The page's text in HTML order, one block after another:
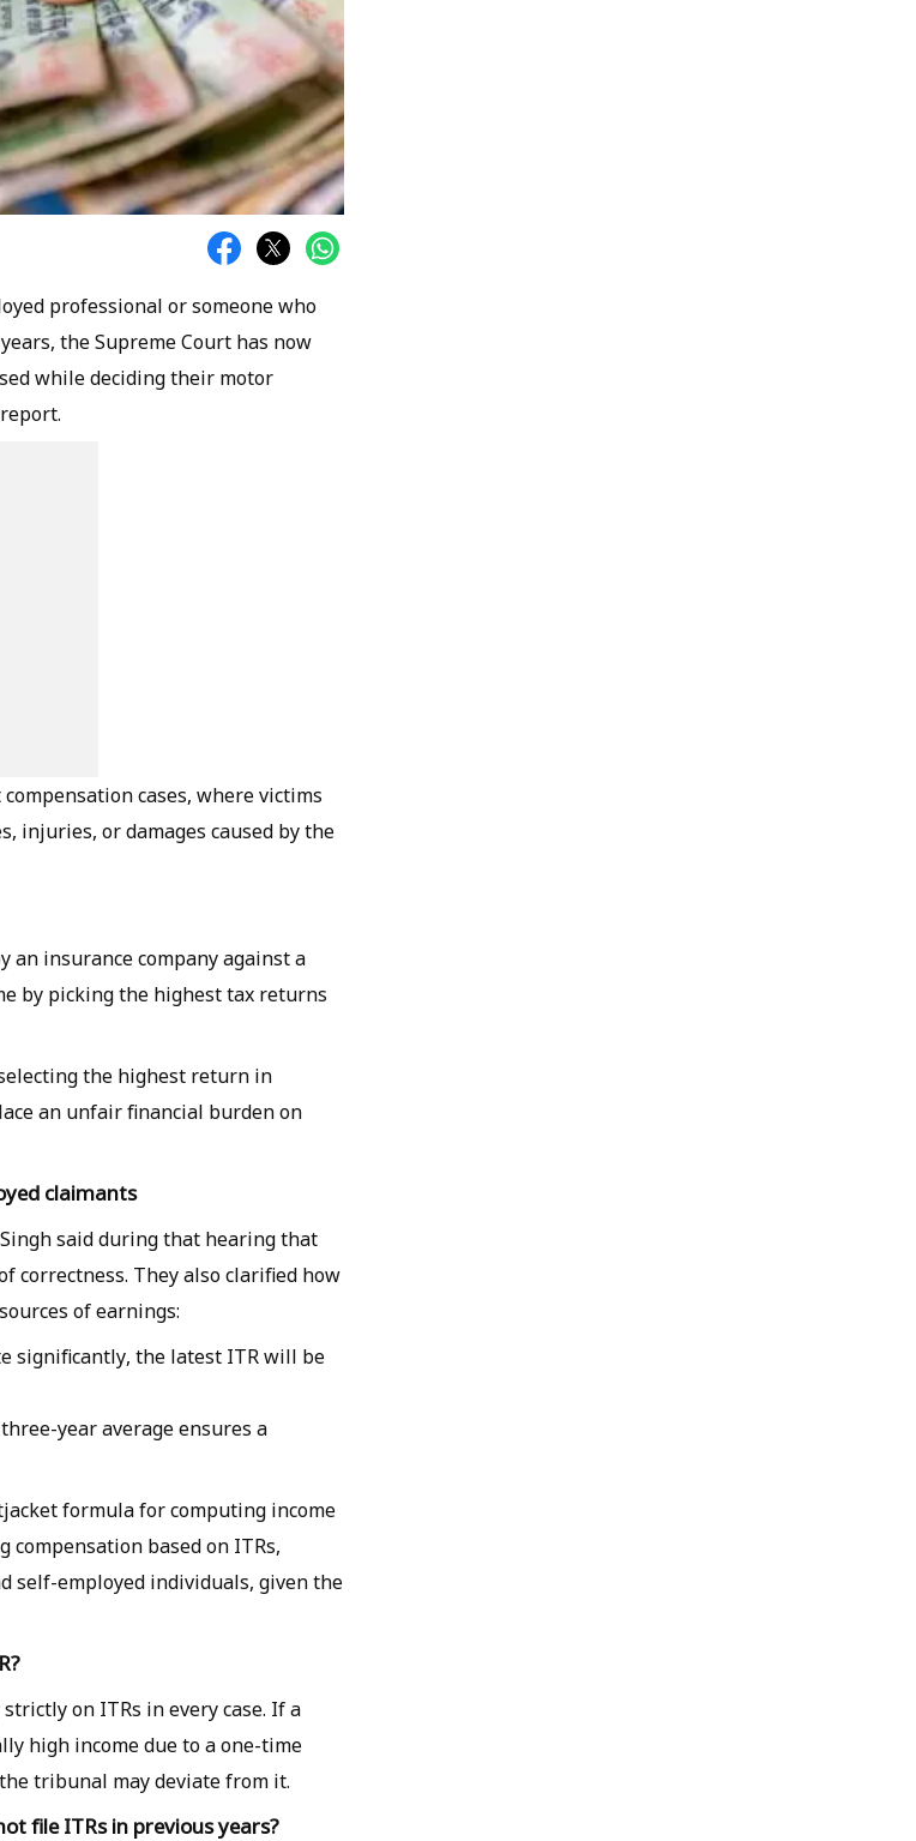
professional or someone who
the Supreme Court has now
while deciding their motor
report.
cases, where victims
injuries, or damages caused by the
an insurance company against a
by picking the highest tax returns
the highest return in
an unfair financial burden on
claimants
said during that hearing that
correctness. They also clarified how
of earnings:
significantly, the latest ITR will be
year average ensures a
formula for computing income
based on ITRs,
self-employed individuals, given the
on ITRs in every case. If a
high income due to a one-time
tribunal may deviate from it.
file ITRs in previous years?